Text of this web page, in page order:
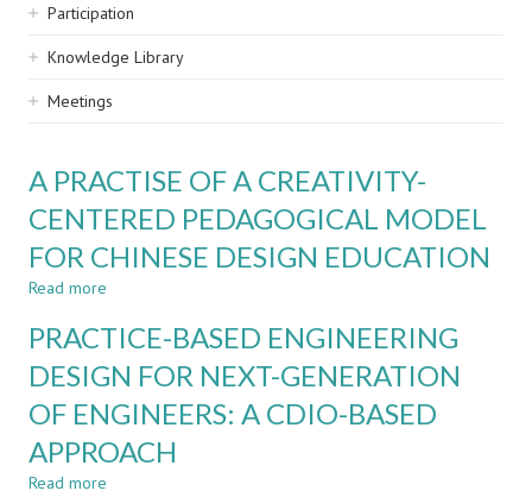
Participation
Knowledge Library
Meetings
A PRACTISE OF A CREATIVITY-
CENTERED PEDAGOGICAL MODEL
FOR CHINESE DESIGN EDUCATION
Read more
PRACTISE
A
CREATIVITY-
CENTERED
PEDAGOGICAL
PRACTICE-BASED ENGINEERING
DESIGN FOR NEXT-GENERATION
OF ENGINEERS: A CDIO-BASED
APPROACH
Read more